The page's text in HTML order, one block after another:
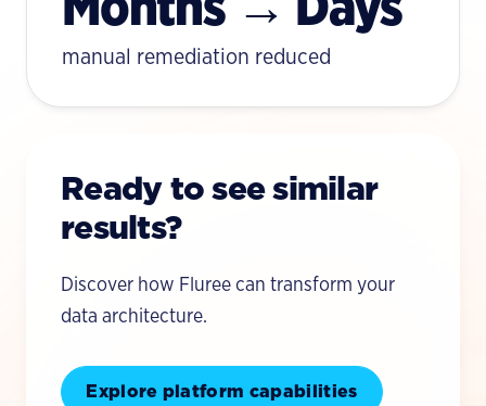
manual remediation reduced
Ready to see similar
results?
Discover how Fluree can transform your
data architecture.
Explore platform capabilities